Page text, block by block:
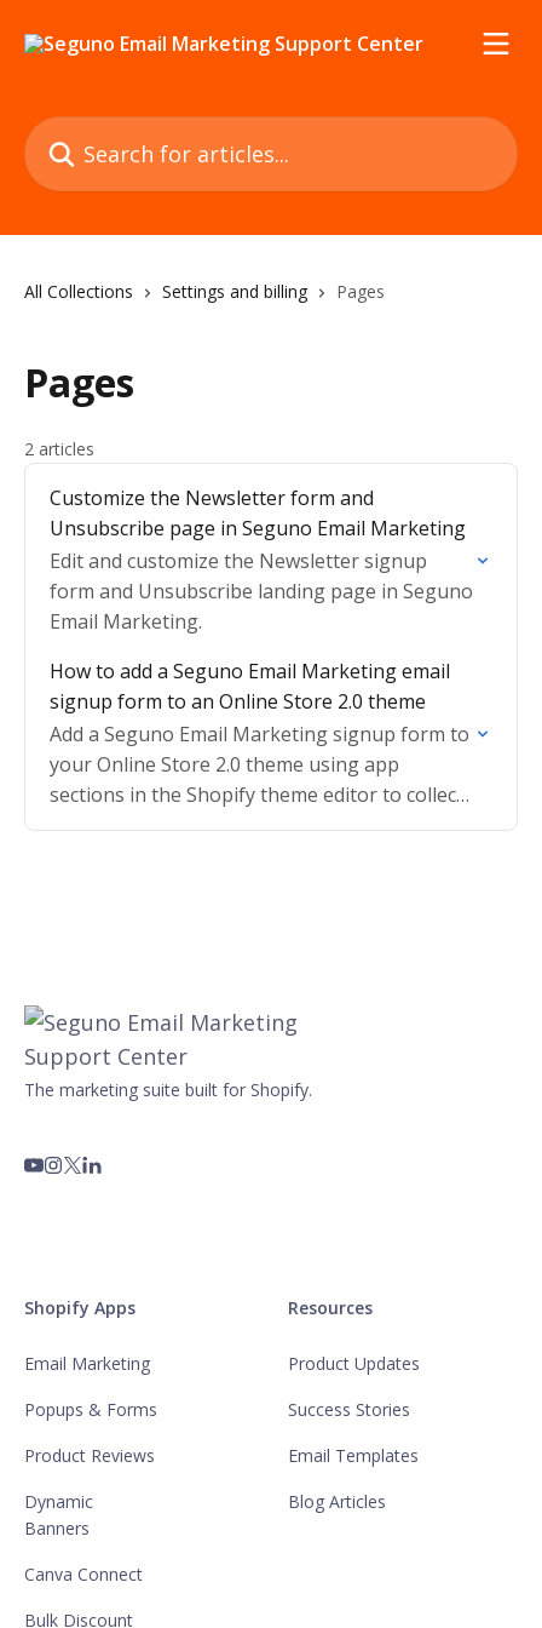
Search for articles...
All Collections Settings and billing Pages
Pages
2 articles
Customize the Newsletter form and
Unsubscribe page in Seguno Email Marketing
Edit and customize the Newsletter signup
form and Unsubscribe landing page in Seguno
Email Marketing.
How to add a Seguno Email Marketing email
signup form to an Online Store 2.0 theme
Add a Seguno Email Marketing signup form to
your Online Store 2.0 theme using app
sections in the Shopify theme editor to collect
new subscribers.
The marketing suite built for Shopify.
Shopify Apps
Email Marketing
Popups & Forms
Product Reviews
Dynamic
Banners
Canva Connect
Bulk Discount
Resources
Product Updates
Success Stories
Email Templates
Blog Articles